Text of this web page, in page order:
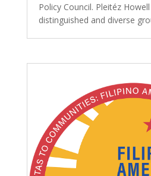
Policy Council. Pleitéz
distinguished and diverse